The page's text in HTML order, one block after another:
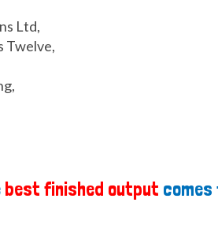
Ltd,
Twelve,
best finished output